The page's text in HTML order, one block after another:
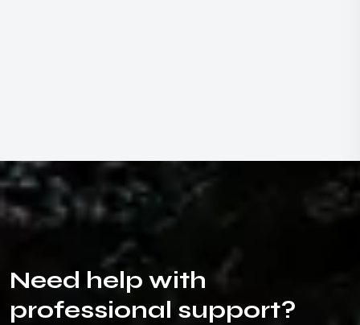
Need help with
professional support?